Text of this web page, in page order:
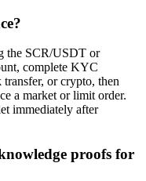
the SCR/USDT or
complete KYC
or crypto, then
a market or limit order.
immediately after
proofs for